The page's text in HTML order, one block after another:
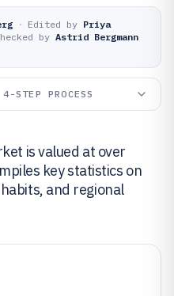
· Edited by Priya
by Astrid Bergmann
PROCESS
is valued at over
key statistics on
and regional